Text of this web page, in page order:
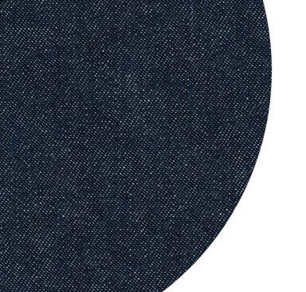
Classic
Leather